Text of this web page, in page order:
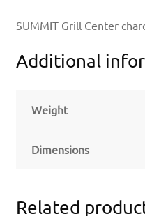
SUMMIT Grill Center
Additional
Weight
Dimensions
Related